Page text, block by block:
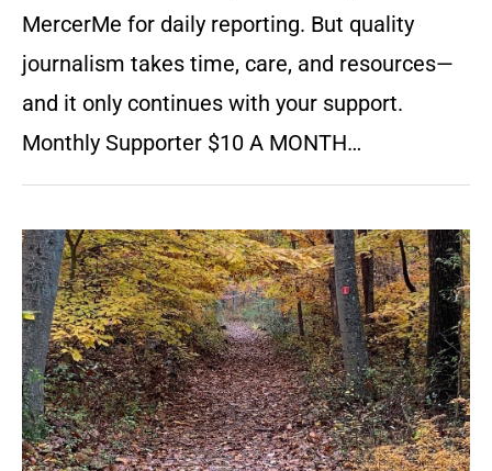
MercerMe for daily reporting. But quality
journalism takes time, care, and resources—
and it only continues with your support.
Monthly Supporter $10 A MONTH…